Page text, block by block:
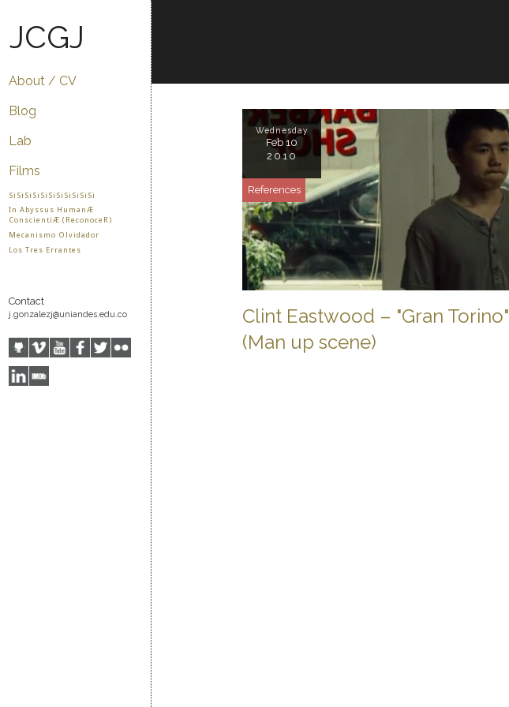
JCGJ
About / CV
Blog
Lab
Films
SiSiSiSiSiSiSiSiSiSiSi
In Abyssus HumanÆ
ConscientiÆ (ReconoceR)
Mecanismo Olvidador
Los Tres Errantes
Contact
j.gonzalezj@uniandes.edu.co
Wednesday
Feb 10
2010
References
Clint Eastwood – "Gran Torino"
(Man up scene)